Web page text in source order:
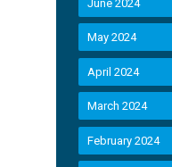
June 2024
May 2024
April 2024
March 2024
February 2024